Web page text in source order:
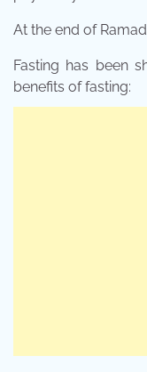
At the end of
Fasting has been
benefits of fasting: